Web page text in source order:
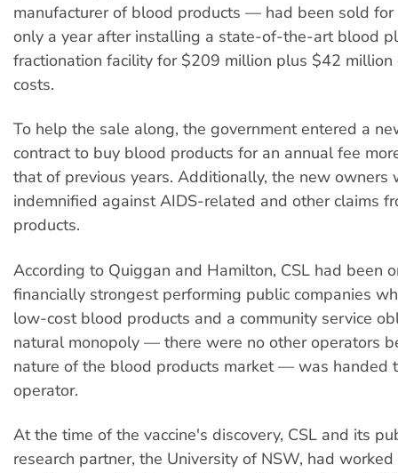
manufacturer of blood products — had been sold
only a year after installing a state-of-the-art blood
fractionation facility for $209 million plus $42 million
costs.
To help the sale along, the government entered a
contract to buy blood products for an annual fee
that of previous years. Additionally, the new owners
indemnified against AIDS-related and other claims
products.
According to Quiggan and Hamilton, CSL had been
financially strongest performing public companies
low-cost blood products and a community service
natural monopoly — there were no other operators
nature of the blood products market — was handed
operator.
At the time of the vaccine's discovery, CSL and its
research partner, the University of NSW, had